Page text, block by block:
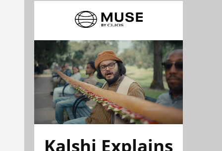
Kalshi Explains